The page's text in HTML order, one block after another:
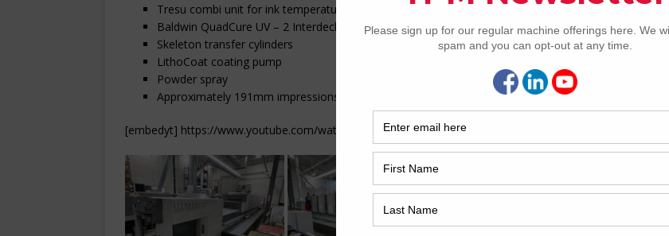
Tresu combi unit for ink temperature control and solution R&R
Baldwin QuadCure UV – 2 Interdeck movable to any unit & 2 EOP lamps
Skeleton transfer cylinders
LithoCoat coating pump
Powder spray
Approximately 191mm impressions
[embedyt] https://www.youtube.com/watch?v=KcMJkILgoBc[/embedyt]